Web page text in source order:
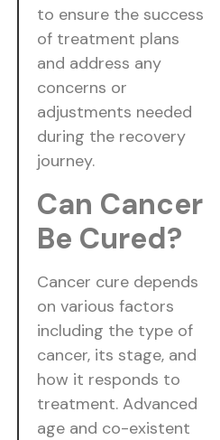
to ensure the success
of treatment plans
and address any
concerns or
adjustments needed
during the recovery
journey.
Can Cancer
Be Cured?
Cancer cure depends
on various factors
including the type of
cancer, its stage, and
how it responds to
treatment. Advanced
age and co-existent